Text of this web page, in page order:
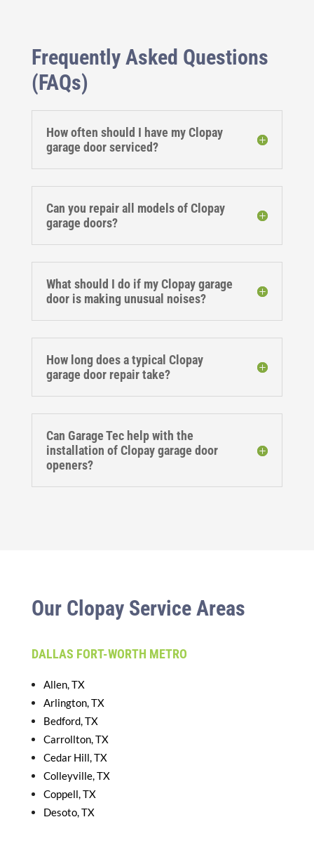
Frequently Asked Questions
(FAQs)
How often should I have my Clopay
garage door serviced?
Can you repair all models of Clopay
garage doors?
What should I do if my Clopay garage
door is making unusual noises?
How long does a typical Clopay
garage door repair take?
Can Garage Tec help with the
installation of Clopay garage door
openers?
Our Clopay Service Areas
DALLAS FORT-WORTH METRO
Allen, TX
Arlington, TX
Bedford, TX
Carrollton, TX
Cedar Hill, TX
Colleyville, TX
Coppell, TX
Desoto, TX